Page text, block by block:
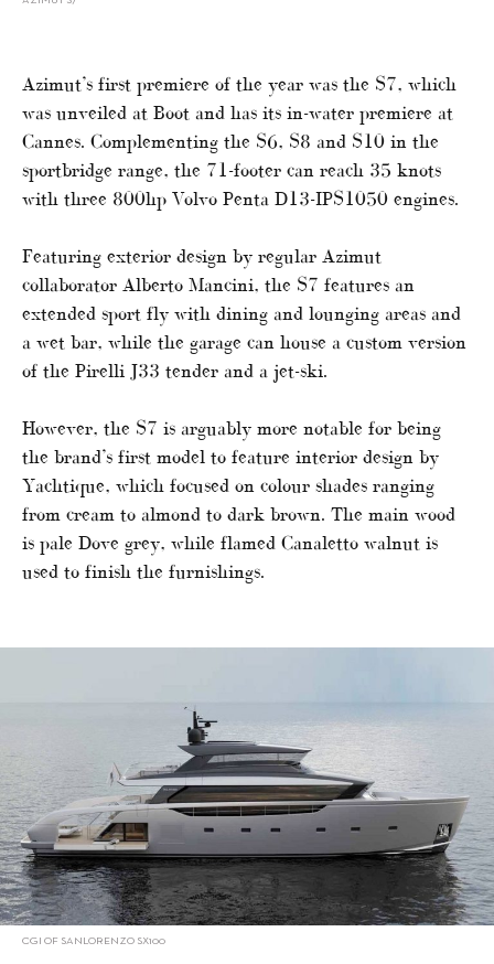
Azimut’s first premiere of the year was the S7, which
was unveiled at Boot and has its in-water premiere at
Cannes. Complementing the S6, S8 and S10 in the
sportbridge range, the 71-footer can reach 35 knots
with three 800hp Volvo Penta D13-IPS1050 engines.
Featuring exterior design by regular Azimut
collaborator Alberto Mancini, the S7 features an
extended sport fly with dining and lounging areas and
a wet bar, while the garage can house a custom version
of the Pirelli J33 tender and a jet-ski.
However, the S7 is arguably more notable for being
the brand’s first model to feature interior design by
Yachtique, which focused on colour shades ranging
from cream to almond to dark brown. The main wood
is pale Dove grey, while flamed Canaletto walnut is
used to finish the furnishings.
CGI OF SANLORENZO SX100